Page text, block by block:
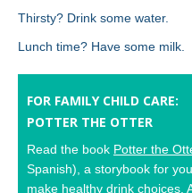
Thirsty? Drink some water.
Lunch time? Have some milk.
FOR FAMILY CHILD CARE:
POTTER THE OTTER
Read the book Potter the
Spanish), a storybook for
make healthy drink choices.